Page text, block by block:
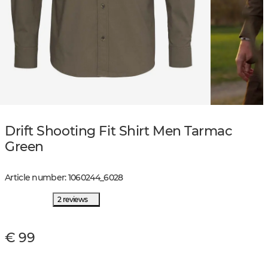
Drift Shooting Fit Shirt Men Tarmac
Green
Article number:1060244_6028
2 reviews
€ 99